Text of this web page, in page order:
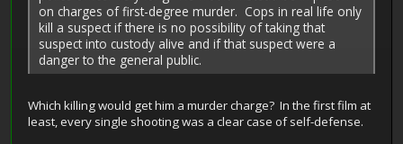
on charges of first-degree murder. Cops in real life only
kill a suspect if there is no possibility of taking that
suspect into custody alive and if that suspect were a
danger to the general public.
Which killing would get him a murder charge? In the first film at
least, every single shooting was a clear case of self-defense.